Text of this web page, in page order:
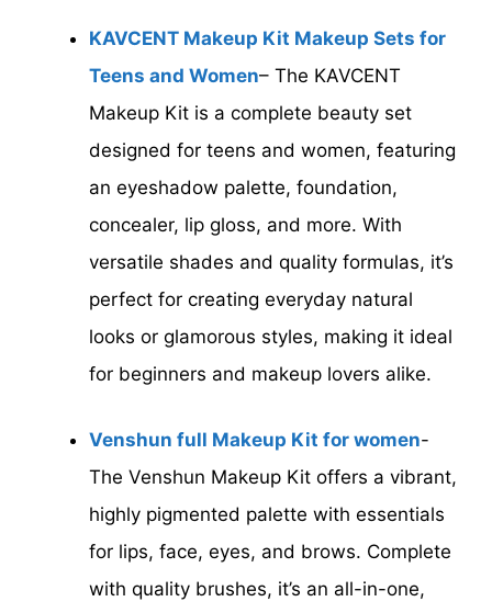
KAVCENT Makeup Kit Makeup Sets for
Teens and Women– The KAVCENT
Makeup Kit is a complete beauty set
designed for teens and women, featuring
an eyeshadow palette, foundation,
concealer, lip gloss, and more. With
versatile shades and quality formulas, it’s
perfect for creating everyday natural
looks or glamorous styles, making it ideal
for beginners and makeup lovers alike.
Venshun full Makeup Kit for women-
The Venshun Makeup Kit offers a vibrant,
highly pigmented palette with essentials
for lips, face, eyes, and brows. Complete
with quality brushes, it’s an all-in-one,